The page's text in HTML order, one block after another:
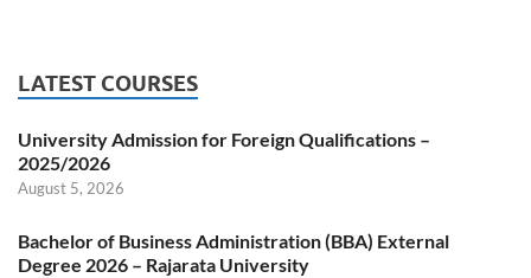
LATEST COURSES
University Admission for Foreign Qualifications –
2025/2026
August 5, 2026
Bachelor of Business Administration (BBA) External
Degree 2026 – Rajarata University